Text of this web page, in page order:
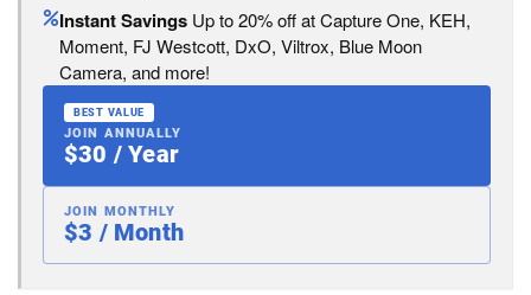
Instant Savings Up to 20% off at Capture One, KEH,
Moment, FJ Westcott, DxO, Viltrox, Blue Moon
Camera, and more!
BEST VALUE
JOIN ANNUALLY
$30 / Year
JOIN MONTHLY
$3 / Month